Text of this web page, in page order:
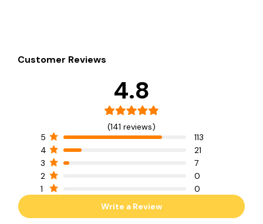
Customer Reviews
4.8
(141 reviews)
5
113
4
21
3
7
2
0
1
0
Write a Review